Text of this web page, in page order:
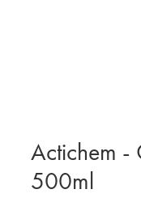
Actichem -
500ml